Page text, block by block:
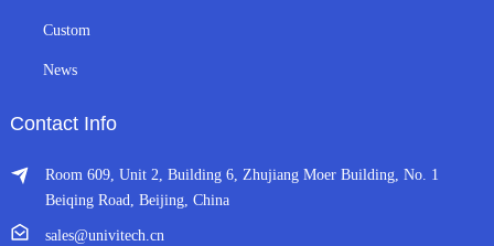
Custom
News
Contact Info
Room 609, Unit 2, Building 6, Zhujiang Moer Building, No. 1
Beiqing Road, Beijing, China
sales@univitech.cn